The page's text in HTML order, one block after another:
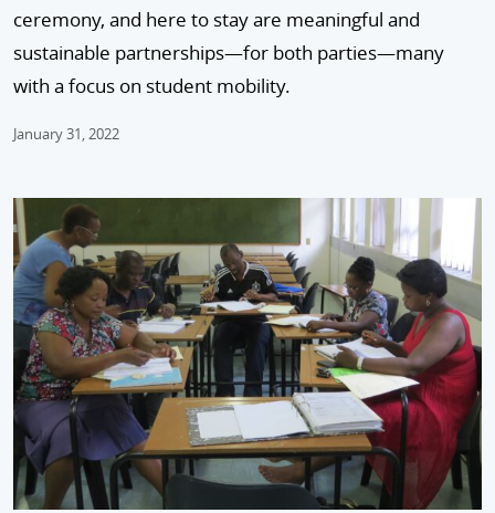
ceremony, and here to stay are meaningful and
sustainable partnerships—for both parties—many
with a focus on student mobility.
January 31, 2022